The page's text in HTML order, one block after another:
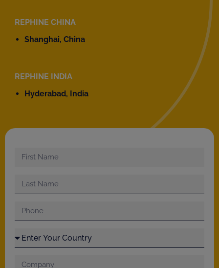
REPHINE CHINA
Shanghai, China
REPHINE INDIA
Hyderabad, India